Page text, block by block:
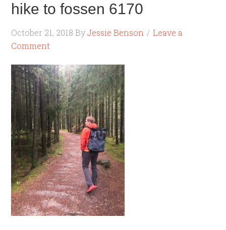
hike to fossen 6170
October 21, 2018 ByJessie Benson
Leave a
Comment